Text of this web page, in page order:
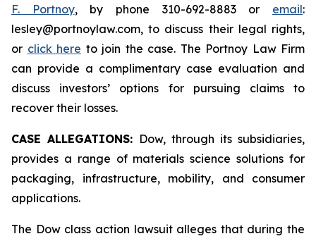
F. Portnoy, by phone 310-692-8883 or email:
lesley@portnoylaw.com, to discuss their legal rights,
or click here to join the case. The Portnoy Law Firm
can provide a complimentary case evaluation and
discuss investors’ options for pursuing claims to
recover their losses.
CASE ALLEGATIONS: Dow, through its subsidiaries,
provides a range of materials science solutions for
packaging, infrastructure, mobility, and consumer
applications.
The Dow class action lawsuit alleges that during the